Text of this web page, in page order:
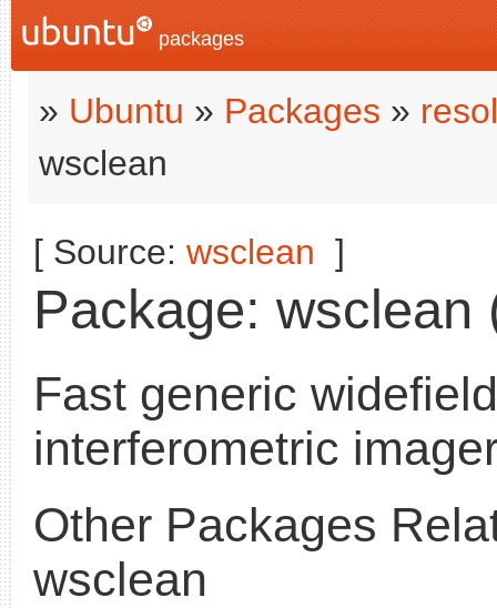
packages
» Ubuntu » Packages »
wsclean
[ Source: wsclean ]
Package: wsclean
Fast generic widefield
interferometric
Other Packages
wsclean